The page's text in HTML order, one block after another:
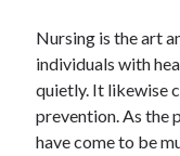
territoire national
Tabuler Soutenir Et
Archives
Nursing is the art
individuals with
quietly. It likewise
prevention. As the
have come to be